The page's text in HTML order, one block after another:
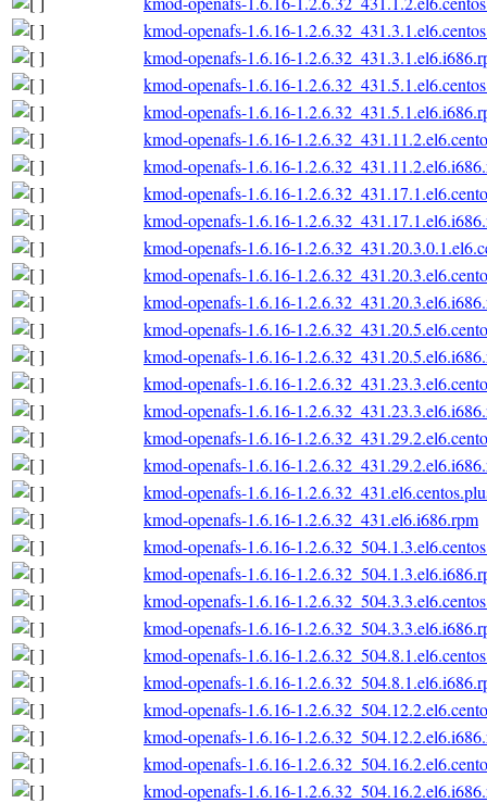
kmod-openafs-1.6.16-
kmod-openafs-1.6.16-
kmod-openafs-1.6.16-
kmod-openafs-1.6.16-
kmod-openafs-1.6.16-
kmod-openafs-1.6.16-
kmod-openafs-1.6.16-
kmod-openafs-1.6.16-
kmod-openafs-1.6.16-
kmod-openafs-1.6.16-
kmod-openafs-1.6.16-
kmod-openafs-1.6.16-
kmod-openafs-1.6.16-
kmod-openafs-1.6.16-
kmod-openafs-1.6.16-
kmod-openafs-1.6.16-
kmod-openafs-1.6.16-
kmod-openafs-1.6.16-
kmod-openafs-1.6.16-1.2.6.32_431.el6.i686.rpm
kmod-openafs-1.6.16-
kmod-openafs-1.6.16-
kmod-openafs-1.6.16-
kmod-openafs-1.6.16-
kmod-openafs-1.6.16-
kmod-openafs-1.6.16-
kmod-openafs-1.6.16-
kmod-openafs-1.6.16-
kmod-openafs-1.6.16-
kmod-openafs-1.6.16-